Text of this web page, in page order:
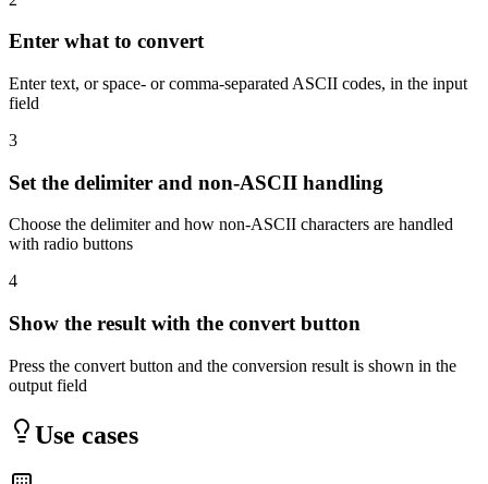
Enter what to convert
Enter text, or space- or comma-separated ASCII codes, in the input
field
3
Set the delimiter and non-ASCII handling
Choose the delimiter and how non-ASCII characters are handled
with radio buttons
4
Show the result with the convert button
Press the convert button and the conversion result is shown in the
output field
Use cases